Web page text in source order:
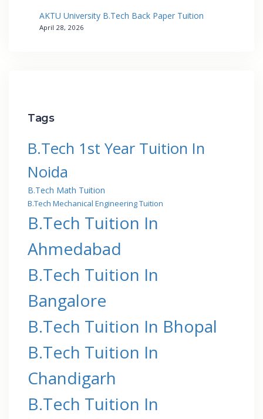
AKTU University B.Tech Back Paper Tuition
April 28, 2026
Tags
B.Tech 1st Year Tuition In
Noida
B.Tech Math Tuition
B.Tech Mechanical Engineering Tuition
B.Tech Tuition In
Ahmedabad
B.Tech Tuition In
Bangalore
B.Tech Tuition In Bhopal
B.Tech Tuition In
Chandigarh
B.Tech Tuition In